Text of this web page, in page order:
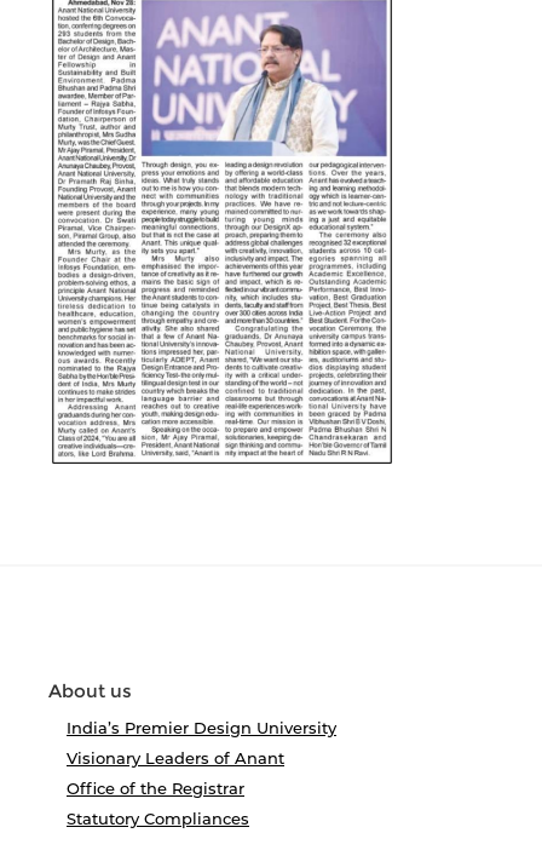
About us
India’s Premier Design University
Visionary Leaders of Anant
Office of the Registrar
Statutory Compliances